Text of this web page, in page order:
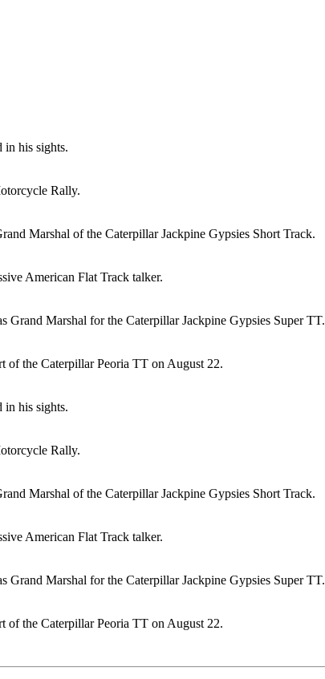
in his sights.
Rally.
Marshal of the Caterpillar Jackpine Gypsies Short Track.
American Flat Track talker.
Marshal for the Caterpillar Jackpine Gypsies Super TT.
of the Caterpillar Peoria TT on August 22.
in his sights.
Rally.
Marshal of the Caterpillar Jackpine Gypsies Short Track.
American Flat Track talker.
Marshal for the Caterpillar Jackpine Gypsies Super TT.
of the Caterpillar Peoria TT on August 22.